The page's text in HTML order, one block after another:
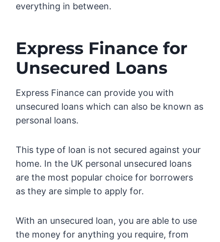
everything in between.
Express Finance for
Unsecured Loans
Express Finance can provide you with
unsecured loans which can also be known as
personal loans.
This type of loan is not secured against your
home. In the UK personal unsecured loans
are the most popular choice for borrowers
as they are simple to apply for.
With an unsecured loan, you are able to use
the money for anything you require, from